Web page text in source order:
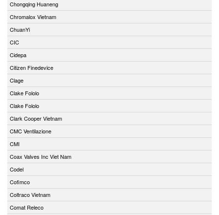
Chongqing Huaneng
Chromalox Vietnam
ChuanYi
CIC
Cidepa
Citizen Finedevice
Clage
Clake Fololo
Clake Fololo
Clark Cooper Vietnam
CMC Ventilazione
CMI
Coax Valves Inc Viet Nam
Codel
Cofimco
Coltraco Vietnam
Comat Releco